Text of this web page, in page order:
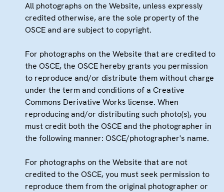
All photographs on the Website, unless expressly
credited otherwise, are the sole property of the
OSCE and are subject to copyright.
For photographs on the Website that are credited to
the OSCE, the OSCE hereby grants you permission
to reproduce and/or distribute them without charge
under the term and conditions of a Creative
Commons Derivative Works license. When
reproducing and/or distributing such photo(s), you
must credit both the OSCE and the photographer in
the following manner: OSCE/photographer's name.
For photographs on the Website that are not
credited to the OSCE, you must seek permission to
reproduce them from the original photographer or